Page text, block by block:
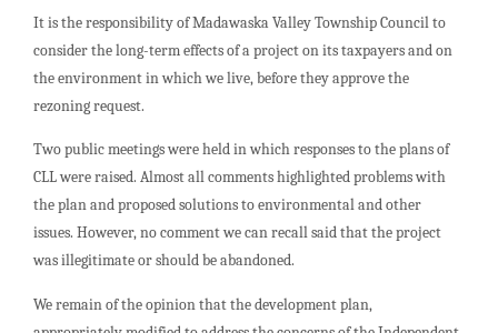
It is the responsibility of Madawaska Valley Township Council to
consider the long-term effects of a project on its taxpayers and on
the environment in which we live, before they approve the
rezoning request.
Two public meetings were held in which responses to the plans of
CLL were raised. Almost all comments highlighted problems with
the plan and proposed solutions to environmental and other
issues. However, no comment we can recall said that the project
was illegitimate or should be abandoned.
We remain of the opinion that the development plan,